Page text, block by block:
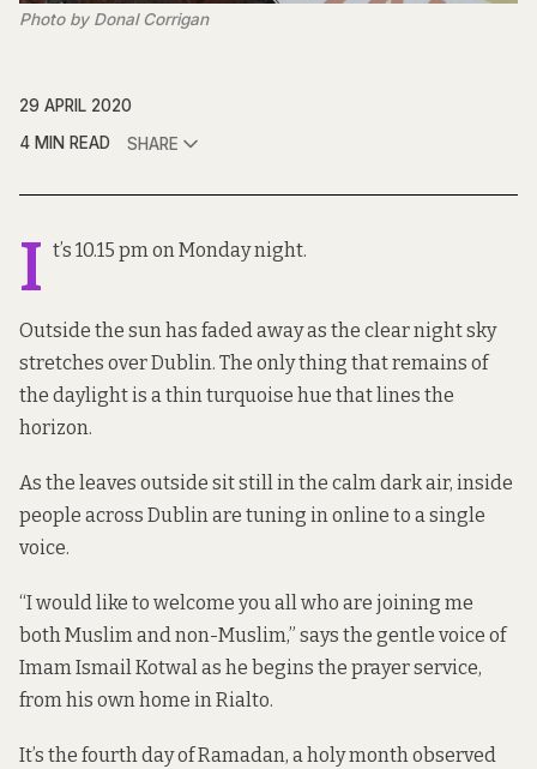
Photo by Donal Corrigan
29 APRIL 2020
4 MIN READ
SHARE
I t’s 10.15 pm on Monday night.
Outside the sun has faded away as the clear night sky
stretches over Dublin. The only thing that remains of
the daylight is a thin turquoise hue that lines the
horizon.
As the leaves outside sit still in the calm dark air, inside
people across Dublin are tuning in online to a single
voice.
“I would like to welcome you all who are joining me
both Muslim and non-Muslim,” says the gentle voice of
Imam Ismail Kotwal as he begins the prayer service,
from his own home in Rialto.
It’s the fourth day of Ramadan, a holy month observed